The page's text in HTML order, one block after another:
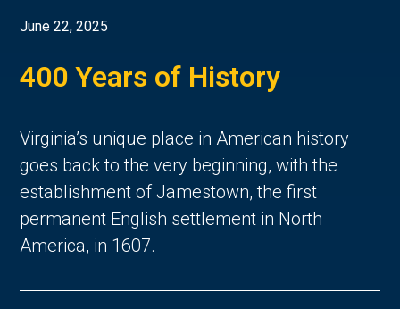
June 22, 2025
400 Years of History
Virginia’s unique place in American history
goes back to the very beginning, with the
establishment of Jamestown, the first
permanent English settlement in North
America, in 1607.